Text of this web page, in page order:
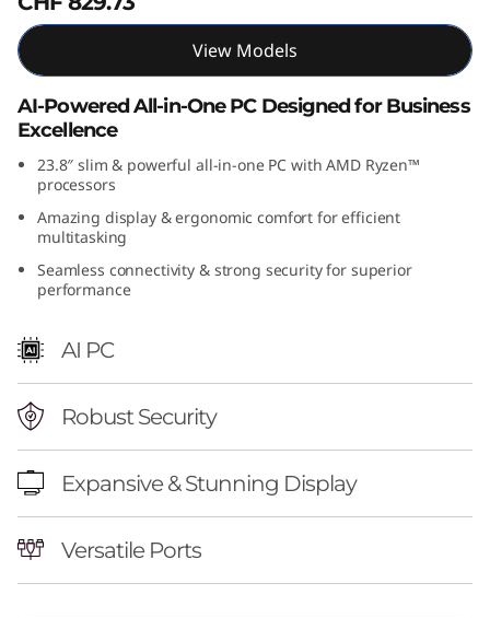
4
A
M
A
View Models
AI-Powered All-in-One PC Designed for Business
Excellence
23.8″ slim & powerful all-in-one PC with AMD Ryzen™
processors
Amazing display & ergonomic comfort for efficient
multitasking
Seamless connectivity & strong security for superior
performance
AI PC
Robust Security
Expansive & Stunning Display
Versatile Ports